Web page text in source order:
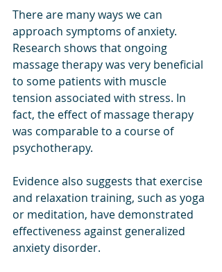
There are many ways we can
approach symptoms of anxiety.
Research shows that ongoing
massage therapy was very beneficial
to some patients with muscle
tension associated with stress. In
fact, the effect of massage therapy
was comparable to a course of
psychotherapy.
Evidence also suggests that exercise
and relaxation training, such as yoga
or meditation, have demonstrated
effectiveness against generalized
anxiety disorder.